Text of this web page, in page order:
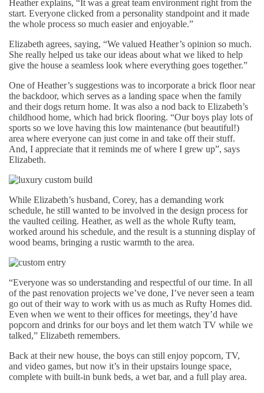
Heather explains, “It was a great team environment right from the
start. Everyone clicked from a personality standpoint and it made
the whole process so much easier and enjoyable.”
Elizabeth agrees, saying, “We valued Heather’s opinion so much.
She really helped us take our ideas about what we liked to help
give the house a seamless look where everything goes together.”
One of Heather’s suggestions was to incorporate a brick floor near
the backdoor, which serves as a landing space when the family
and their dogs return home. It was also a nod back to Elizabeth’s
childhood home, which had brick flooring. “Our boys play lots of
sports so we love having this low maintenance (but beautiful!)
area where everyone can just come in and take off their stuff.
And, I appreciate that it reminds me of where I grew up”, says
Elizabeth.
While Elizabeth’s husband, Corey, has a demanding work
schedule, he still wanted to be involved in the design process for
the vaulted ceiling. Heather, as well as the whole Rufty team,
worked around his schedule, and the result is a stunning display of
wood beams, bringing a rustic warmth to the area.
“Everyone was so understanding and respectful of our time. In all
of the past renovation projects we’ve done, I’ve never seen a team
go out of their way to work with us as much as Rufty Homes did.
Even when we went to their offices for meetings, they’d have
popcorn and drinks for our boys and let them watch TV while we
talked,” Elizabeth remembers.
Back at their new house, the boys can still enjoy popcorn, TV,
and video games, but now it’s in their upstairs lounge space,
complete with built-in bunk beds, a wet bar, and a full play area.